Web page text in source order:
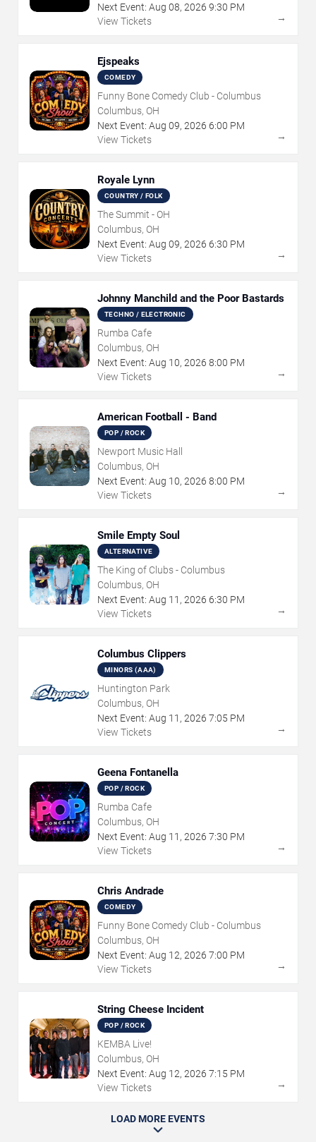
Next Event: Aug 08, 2026 9:30 PM
View Tickets
→
Ejspeaks
COMEDY
Funny Bone Comedy Club - Columbus
Columbus, OH
Next Event: Aug 09, 2026 6:00 PM
View Tickets
→
Royale Lynn
COUNTRY / FOLK
The Summit - OH
Columbus, OH
Next Event: Aug 09, 2026 6:30 PM
View Tickets
→
Johnny Manchild and the Poor Bastards
TECHNO / ELECTRONIC
Rumba Cafe
Columbus, OH
Next Event: Aug 10, 2026 8:00 PM
View Tickets
→
American Football - Band
POP / ROCK
Newport Music Hall
Columbus, OH
Next Event: Aug 10, 2026 8:00 PM
View Tickets
→
Smile Empty Soul
ALTERNATIVE
The King of Clubs - Columbus
Columbus, OH
Next Event: Aug 11 , 2026 6:30 PM
View Tickets
→
Columbus Clippers
MINORS (AAA)
Huntington Park
Columbus, OH
Next Event: Aug 11 , 2026 7:05 PM
View Tickets
→
Geena Fontanella
POP / ROCK
Rumba Cafe
Columbus, OH
Next Event: Aug 11 , 2026 7:30 PM
View Tickets
→
Chris Andrade
COMEDY
Funny Bone Comedy Club - Columbus
Columbus, OH
Next Event: Aug 12, 2026 7:00 PM
View Tickets
→
String Cheese Incident
POP / ROCK
KEMBA Live!
Columbus, OH
Next Event: Aug 12, 2026 7:15 PM
View Tickets
→
LOAD MORE EVENTS